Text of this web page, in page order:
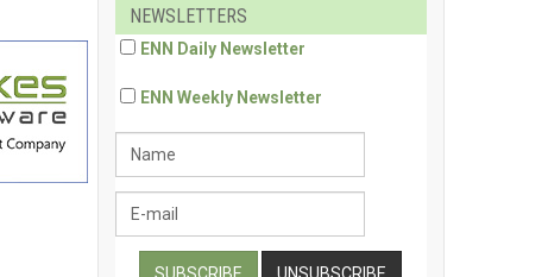
NEWSLETTERS
ENN Daily Newsletter
ENN Weekly Newsletter